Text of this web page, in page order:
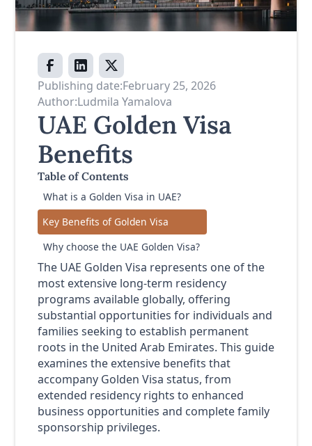
Publishing date:February 25, 2026
Author:Ludmila Yamalova
UAE Golden Visa
Benefits
Table of Contents
What is a Golden Visa in UAE?
Key Benefits of Golden Visa
Why choose the UAE Golden Visa?
The UAE Golden Visa represents one of the
most extensive long-term residency
programs available globally, offering
substantial opportunities for individuals and
families seeking to establish permanent
roots in the United Arab Emirates. This guide
examines the extensive benefits that
accompany Golden Visa status, from
extended residency rights to enhanced
business opportunities and complete family
sponsorship privileges.